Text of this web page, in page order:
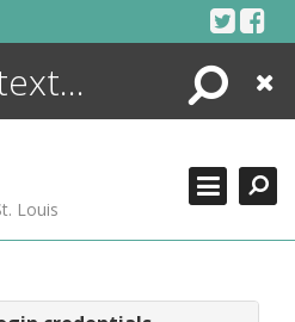
Search
Close
Louis
+